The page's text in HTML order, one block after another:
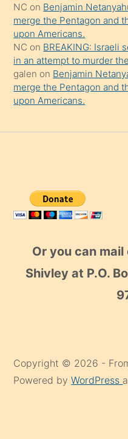
NC on Benjamin
merge the Pentagon and
upon Americans.
NC on BREAKING: Israeli
in an attempt to murder
galen on Benjamin
merge the Pentagon and
upon Americans.
Or you can
Shivley at P.O.
Copyright © 2026 -
Powered byWordPress